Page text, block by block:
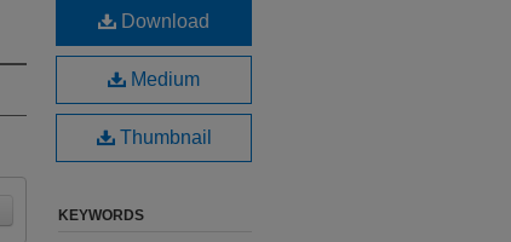
Download
Medium
Thumbnail
KEYWORDS